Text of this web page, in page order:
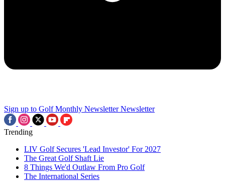
Sign up to Golf Monthly Newsletter Newsletter
Trending
LIV Golf Secures 'Lead Investor' For 2027
The Great Golf Shaft Lie
8 Things We'd Outlaw From Pro Golf
The International Series